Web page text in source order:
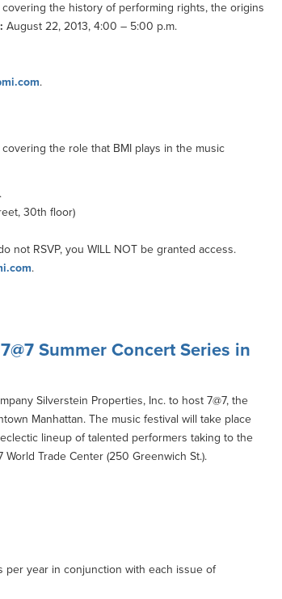
the history of performing rights, the origins
August 22, 2013, 4:00 – 5:00 p.m.
.
the role that BMI plays in the music
30th floor)
not RSVP, you WILL NOT be granted access.
.
Summer Concert Series in
Silverstein Properties, Inc. to host 7@7, the
Manhattan. The music festival will take place
lineup of talented performers taking to the
Trade Center (250 Greenwich St.).
per year in conjunction with each issue of